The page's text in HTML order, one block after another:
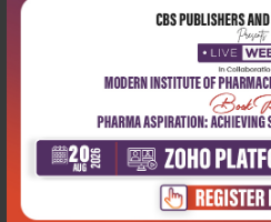
Latest Reviews